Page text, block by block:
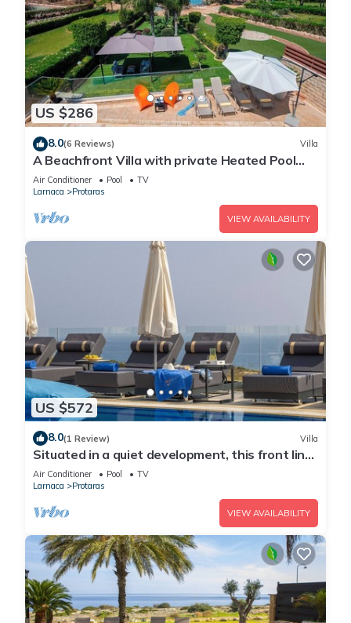
US $286
8.0(6 Reviews) Villa
A Beachfront Villa with private Heated Pool
(Additional charges apply)
Air Conditioner Pool
TV
Larnaca
Protaras
VIEW AVAILABILITY
US $572
8.0(1 Review) Villa
Situated in a quiet development, this front line
villa has views to die for
Air Conditioner Pool
TV
Larnaca
Protaras
VIEW AVAILABILITY